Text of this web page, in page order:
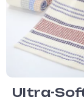
Ultra-